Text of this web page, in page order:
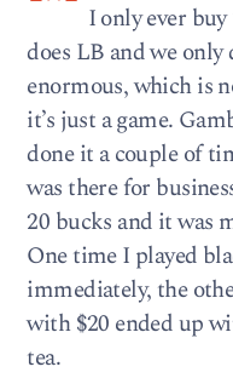
I only ever
does LB and we
enormous, which is
it’s just a game.
done it a couple of
was there for
20 bucks and it was
One time I played
immediately, the
with $20 ended up
tea.